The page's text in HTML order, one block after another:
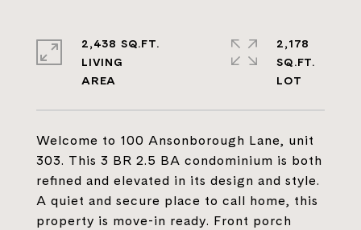
Welcome to 100 Ansonborough Lane, unit
303. This 3 BR 2.5 BA condominium is both
refined and elevated in its design and style.
A quiet and secure place to call home, this
property is move-in ready. Front porch
2,438 SQ.FT.
LIVING
2,178
SQ.FT.